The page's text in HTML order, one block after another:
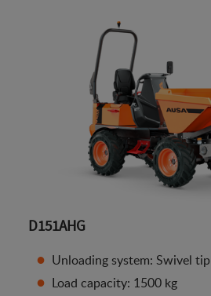
D151AHG
Unloading system: Swivel tip
Load capacity: 1500 kg